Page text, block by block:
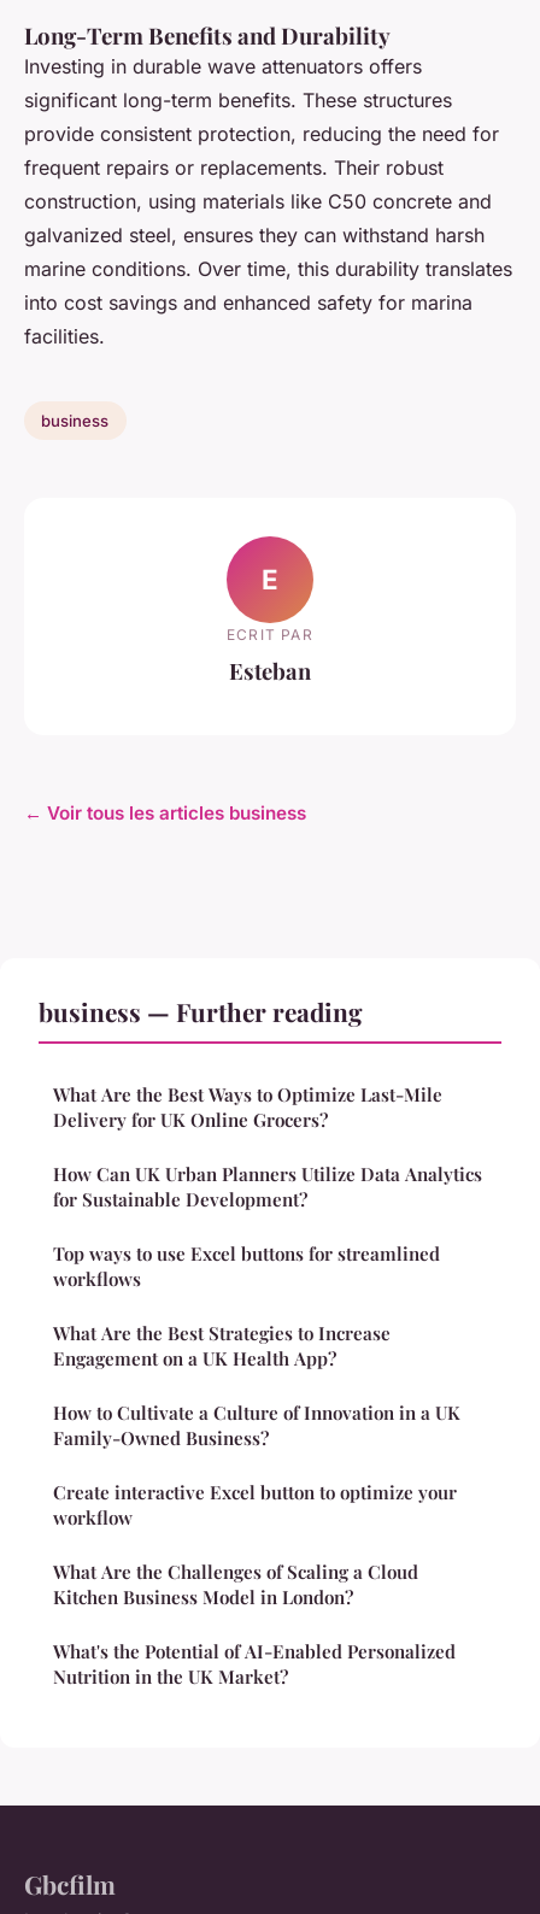
Long-Term Benefits and Durability
Investing in durable wave attenuators offers
significant long-term benefits. These structures
provide consistent protection, reducing the need for
frequent repairs or replacements. Their robust
construction, using materials like C50 concrete and
galvanized steel, ensures they can withstand harsh
marine conditions. Over time, this durability translates
into cost savings and enhanced safety for marina
facilities.
business
E
ECRIT PAR
Esteban
← Voir tous les articles business
business — Further reading
What Are the Best Ways to Optimize Last-Mile
Delivery for UK Online Grocers?
How Can UK Urban Planners Utilize Data Analytics
for Sustainable Development?
Top ways to use Excel buttons for streamlined
workflows
What Are the Best Strategies to Increase
Engagement on a UK Health App?
How to Cultivate a Culture of Innovation in a UK
Family-Owned Business?
Create interactive Excel button to optimize your
workflow
What Are the Challenges of Scaling a Cloud
Kitchen Business Model in London?
What's the Potential of AI-Enabled Personalized
Nutrition in the UK Market?
Gbcfilm